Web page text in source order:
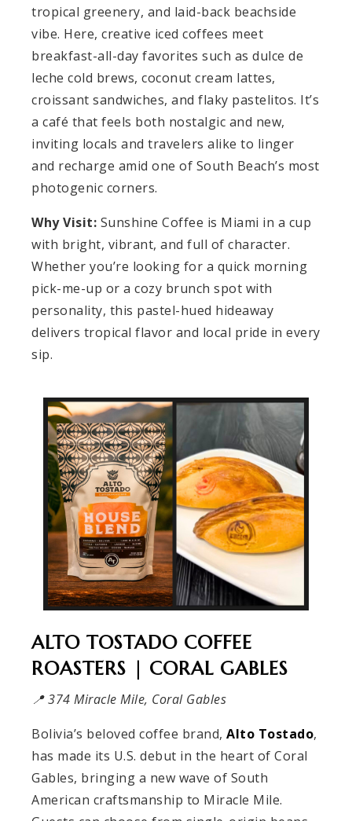
tropical greenery, and laid-back beachside
vibe. Here, creative iced coffees meet
breakfast-all-day favorites such as dulce de
leche cold brews, coconut cream lattes,
croissant sandwiches, and flaky pastelitos. It’s
a café that feels both nostalgic and new,
inviting locals and travelers alike to linger
and recharge amid one of South Beach’s most
photogenic corners.
Why Visit: Sunshine Coffee is Miami in a cup
with bright, vibrant, and full of character.
Whether you’re looking for a quick morning
pick-me-up or a cozy brunch spot with
personality, this pastel-hued hideaway
delivers tropical flavor and local pride in every
sip.
ALTO TOSTADO COFFEE
ROASTERS | CORAL GABLES
📍 374 Miracle Mile, Coral Gables
Bolivia’s beloved coffee brand, Alto Tostado,
has made its U.S. debut in the heart of Coral
Gables, bringing a new wave of South
American craftsmanship to Miracle Mile.